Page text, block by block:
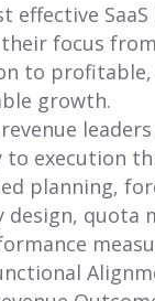
effective
focus
to
growth.
to execution
planning,
quota